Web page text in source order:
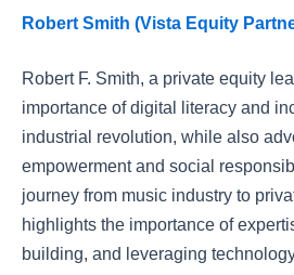
Robert Smith (Vista Equity
Robert F. Smith, a private equity
importance of digital literacy and
industrial revolution, while also
empowerment and social
journey from music industry to
highlights the importance of
building, and leveraging